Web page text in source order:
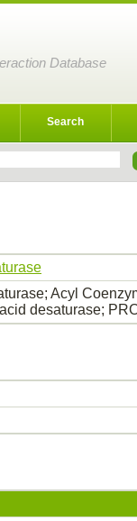
Database
Search
Acyl
desaturase;